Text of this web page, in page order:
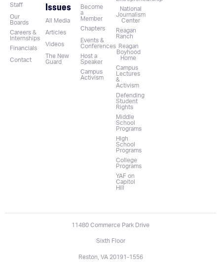
Staff
Our
Boards
Careers &
Internships
Financials
Contact
Issues
All Media
Articles
Videos
The New
Guard
Become
a
Member
Chapters
Events &
Conferences
Host a
Speaker
Campus
Activism
National
Journalism
Center
Reagan
Ranch
Reagan
Boyhood
Home
Campus
Lectures
&
Activism
Defending
Student
Rights
Middle
School
Programs
High
School
Programs
College
Programs
YAF on
Capitol
Hill
11480 Commerce Park Drive
Sixth Floor
Reston, VA 20191-1556